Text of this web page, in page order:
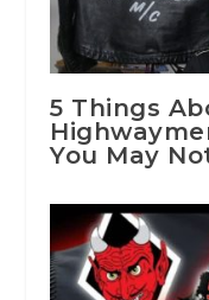
5 Things
You May